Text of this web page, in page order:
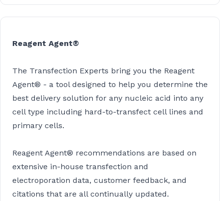
Reagent Agent®
The Transfection Experts bring you the Reagent
Agent® - a tool designed to help you determine the
best delivery solution for any nucleic acid into any
cell type including hard-to-transfect cell lines and
primary cells.
Reagent Agent® recommendations are based on
extensive in-house transfection and
electroporation data, customer feedback, and
citations that are all continually updated.